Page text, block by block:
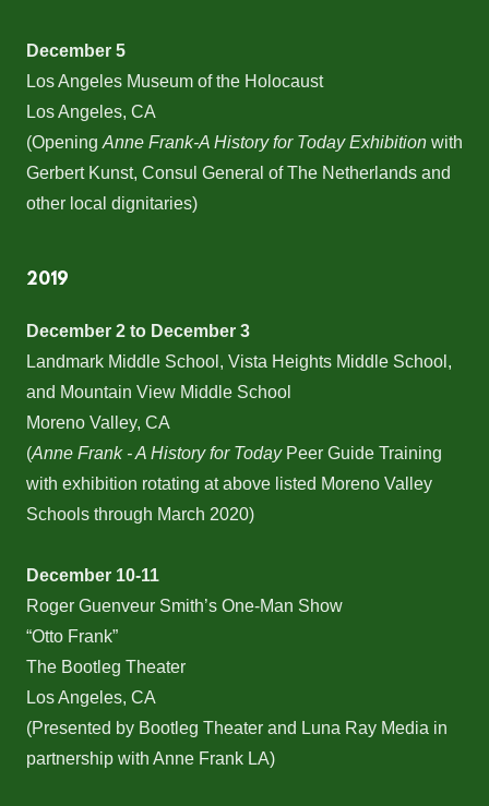
December 5
Los Angeles Museum of the Holocaust
Los Angeles, CA
(Opening Anne Frank-A History for Today Exhibition with
Gerbert Kunst, Consul General of The Netherlands and
other local dignitaries)
2019
December 2 to December 3
Landmark Middle School, Vista Heights Middle School,
and Mountain View Middle School
Moreno Valley, CA
(Anne Frank - A History for TodayPeer Guide Training
with exhibition rotating at above listed Moreno Valley
Schools through March 2020)
December 10-11
Roger Guenveur Smith’s One-Man Show
“Otto Frank”
The Bootleg Theater
Los Angeles, CA
(Presented by Bootleg Theater and Luna Ray Media in
partnership with Anne Frank LA)